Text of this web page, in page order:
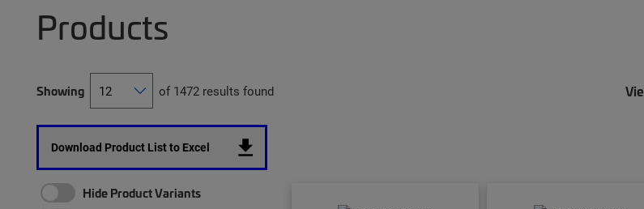
Products
Showing of 1472 results found
Download Product List to Excel
Hide Product Variants